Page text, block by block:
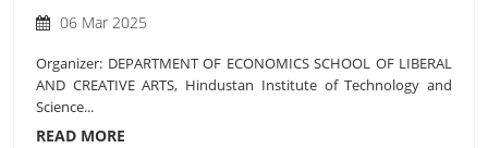
06 Mar 2025
Organizer: DEPARTMENT OF ECONOMICS SCHOOL OF LIBERAL
AND CREATIVE ARTS, Hindustan Institute of Technology and
Science...
READ MORE